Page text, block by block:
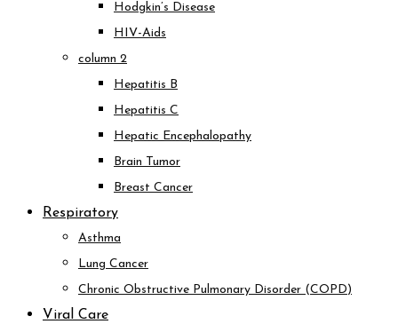
Hodgkin’s Disease
HIV-Aids
column 2
Hepatitis B
Hepatitis C
Hepatic Encephalopathy
Brain Tumor
Breast Cancer
Respiratory
Asthma
Lung Cancer
Chronic Obstructive Pulmonary Disorder (COPD)
Viral Care